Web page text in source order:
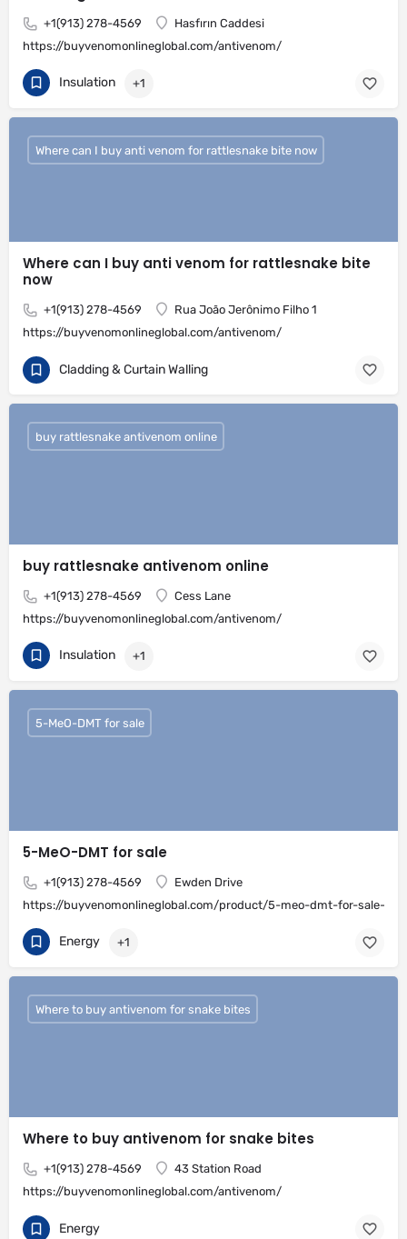
+1(913) 278-4569
Hasfırın Caddesi
https://buyvenomonlineglobal.com/antivenom/
Insulation +1
Where can I buy anti venom for rattlesnake bite
now
+1(913) 278-4569
Rua João Jerônimo Filho 1
https://buyvenomonlineglobal.com/antivenom/
Where can I buy anti venom for rattlesnake bite now
Cladding & Curtain Walling
buy rattlesnake antivenom online
+1(913) 278-4569
Cess Lane
https://buyvenomonlineglobal.com/antivenom/
buy rattlesnake antivenom online
Insulation +1
5-MeO-DMT for sale
+1(913) 278-4569
Ewden Drive
https://buyvenomonlineglobal.com/product/5-meo-dmt-for-sale-
5-MeO-DMT for sale
Energy +1
Where to buy antivenom for snake bites
+1(913) 278-4569
43 Station Road
https://buyvenomonlineglobal.com/antivenom/
Where to buy antivenom for snake bites
Energy